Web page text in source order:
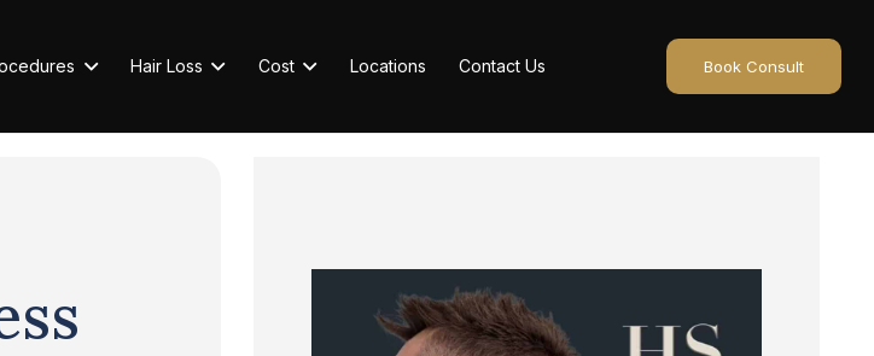
Hair Loss Cost Locations Contact Us Book Consult